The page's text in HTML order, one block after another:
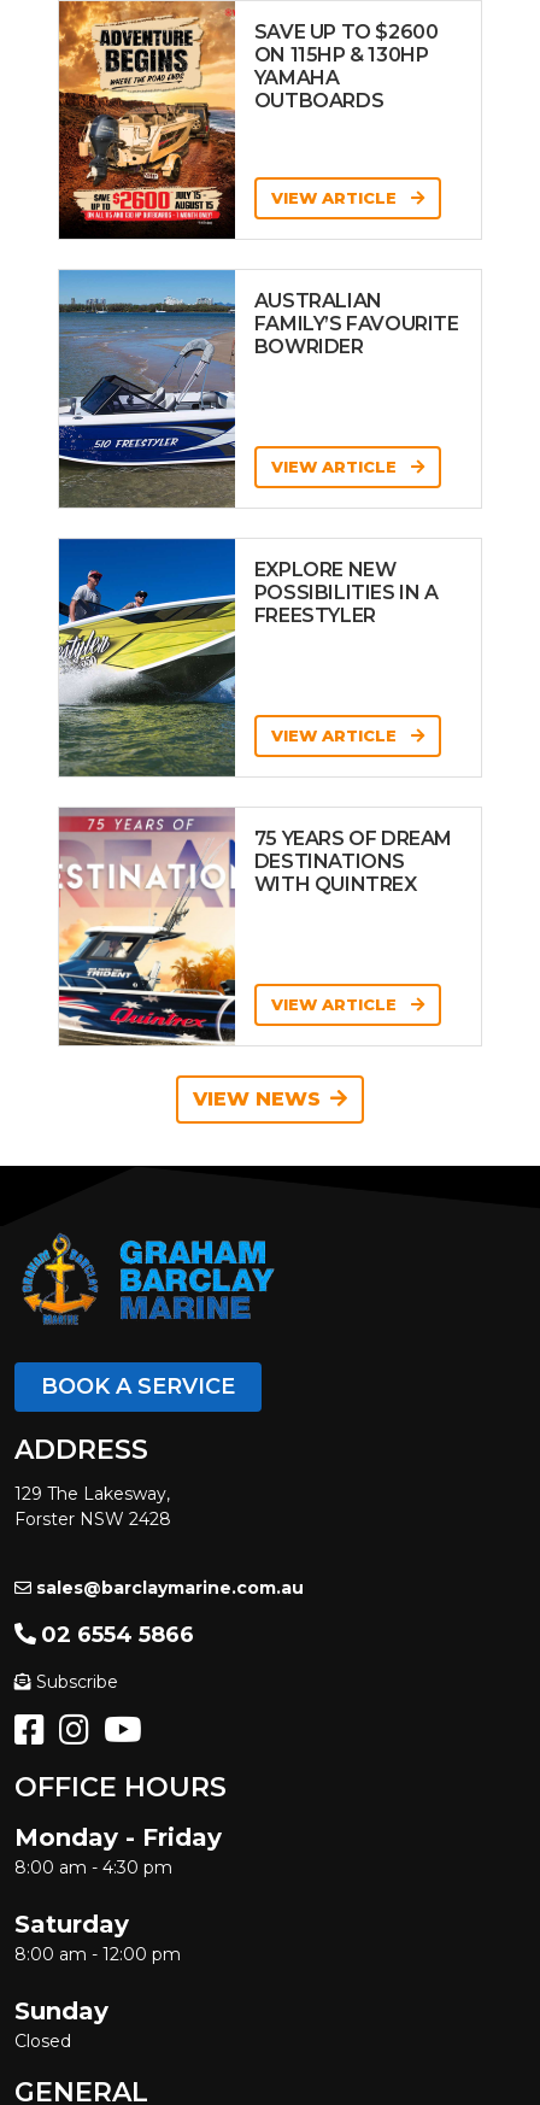
SAVE UP TO $2600
ON 115HP & 130HP
YAMAHA
OUTBOARDS
VIEW ARTICLE
AUSTRALIAN
FAMILY’S FAVOURITE
BOWRIDER
VIEW ARTICLE
EXPLORE NEW
POSSIBILITIES IN A
FREESTYLER
VIEW ARTICLE
75 YEARS OF DREAM
DESTINATIONS
WITH QUINTREX
VIEW ARTICLE
VIEW NEWS
BOOK A SERVICE
ADDRESS
129 The Lakesway,
Forster NSW 2428
sales@barclaymarine.com.au
02 6554 5866
Subscribe
OFFICE HOURS
Monday - Friday
8:00 am - 4:30 pm
Saturday
8:00 am - 12:00 pm
Sunday
Closed
GENERAL